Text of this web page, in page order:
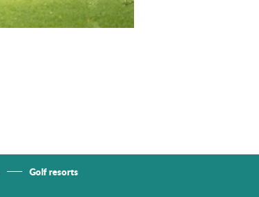
Golf resorts